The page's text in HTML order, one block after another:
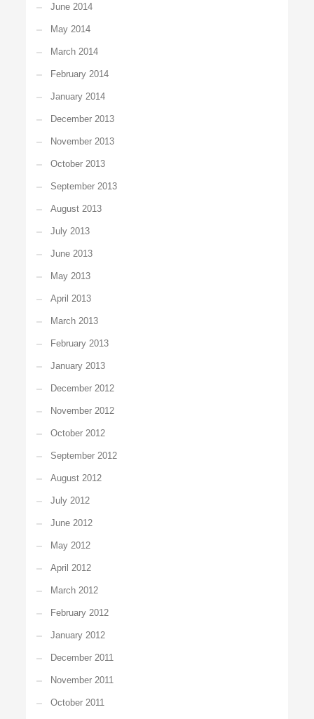
June 2014
May 2014
March 2014
February 2014
January 2014
December 2013
November 2013
October 2013
September 2013
August 2013
July 2013
June 2013
May 2013
April 2013
March 2013
February 2013
January 2013
December 2012
November 2012
October 2012
September 2012
August 2012
July 2012
June 2012
May 2012
April 2012
March 2012
February 2012
January 2012
December 2011
November 2011
October 2011